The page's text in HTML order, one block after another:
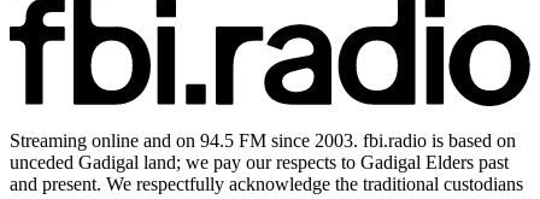
Streaming online and on 94.5 FM since 2003. fbi.radio is based on
unceded Gadigal land; we pay our respects to Gadigal Elders past
and present. We respectfully acknowledge the traditional custodians